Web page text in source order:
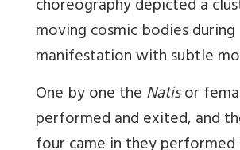
choreography depicted a
moving cosmic bodies during
manifestation with subtle
One by one theNatisor
performed and exited, and